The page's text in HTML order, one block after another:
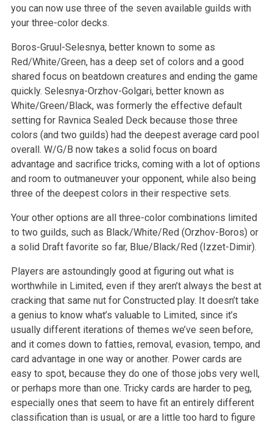
you can now use three of the seven available guilds with
your three-color decks.
Boros-Gruul-Selesnya, better known to some as
Red/White/Green, has a deep set of colors and a good
shared focus on beatdown creatures and ending the game
quickly. Selesnya-Orzhov-Golgari, better known as
White/Green/Black, was formerly the effective default
setting for Ravnica Sealed Deck because those three
colors (and two guilds) had the deepest average card pool
overall. W/G/B now takes a solid focus on board
advantage and sacrifice tricks, coming with a lot of options
and room to outmaneuver your opponent, while also being
three of the deepest colors in their respective sets.
Your other options are all three-color combinations limited
to two guilds, such as Black/White/Red (Orzhov-Boros) or
a solid Draft favorite so far, Blue/Black/Red (Izzet-Dimir).
Players are astoundingly good at figuring out what is
worthwhile in Limited, even if they aren’t always the best at
cracking that same nut for Constructed play. It doesn’t take
a genius to know what’s valuable to Limited, since it’s
usually different iterations of themes we’ve seen before,
and it comes down to fatties, removal, evasion, tempo, and
card advantage in one way or another. Power cards are
easy to spot, because they do one of those jobs very well,
or perhaps more than one. Tricky cards are harder to peg,
especially ones that seem to have fit an entirely different
classification than is usual, or are a little too hard to figure